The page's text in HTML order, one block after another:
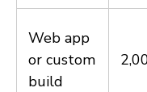
Web app
or custom
build